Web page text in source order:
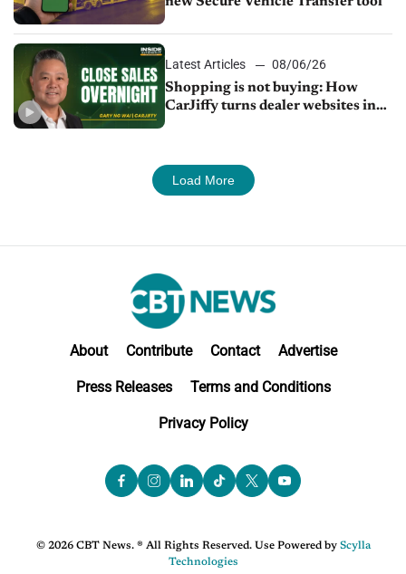
Latest Articles
08/06/26
Shopping is not buying: How
CarJiffy turns dealer websites into
Load More
About Contribute Contact Advertise
Press Releases Terms and Conditions
Privacy Policy
© 2026 CBT News. ® All Rights Reserved. Use Powered by Scylla
Technologies